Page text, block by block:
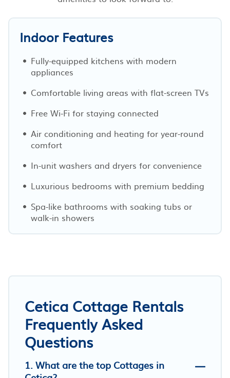
Indoor Features
Fully-equipped kitchens with modern
appliances
Comfortable living areas with flat-screen TVs
Free Wi-Fi for staying connected
Air conditioning and heating for year-round
comfort
In-unit washers and dryers for convenience
Luxurious bedrooms with premium bedding
Spa-like bathrooms with soaking tubs or
walk-in showers
Cetica Cottage Rentals
Frequently Asked
Questions
1. What are the top Cottages in